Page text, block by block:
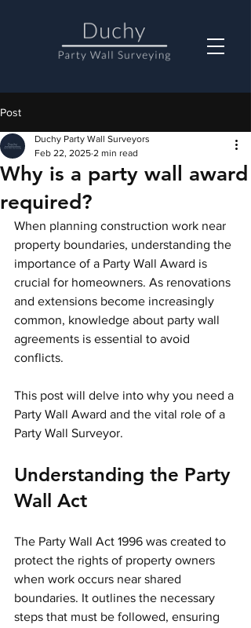
Post
Why is a party wall award
required?
Duchy Party Wall Surveyors
Feb 22, 2025 2 min read
When planning construction work near
property boundaries, understanding the
importance of a Party Wall Award is
crucial for homeowners. As renovations
and extensions become increasingly
common, knowledge about party wall
agreements is essential to avoid
conflicts.
This post will delve into why you need a
Party Wall Award and the vital role of a
Party Wall Surveyor.
Understanding the Party
Wall Act
The Party Wall Act 1996 was created to
protect the rights of property owners
when work occurs near shared
boundaries. It outlines the necessary
steps that must be followed, ensuring